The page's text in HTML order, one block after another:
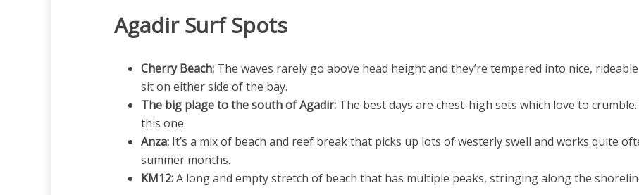
Agadir Surf Spots
Cherry Beach:The waves rarely go above head height and they’re tempered into nice,
sit on either side of the bay.
The big plage to the south of Agadir:The best days are chest-high sets which love to
this one.
Anza:It’s a mix of beach and reef break that picks up lots of westerly swell and works quite
summer months.
KM12:A long and empty stretch of beach that has multiple peaks, stringing along the